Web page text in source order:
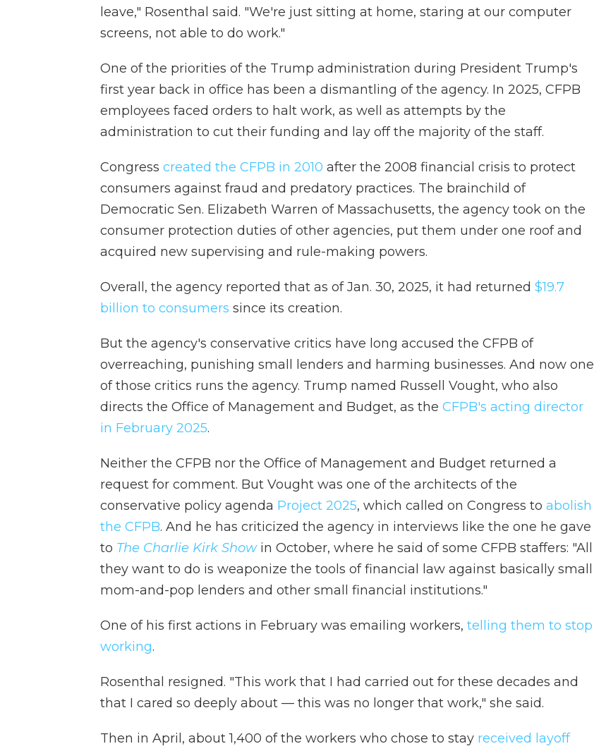
leave," Rosenthal said. "We're just sitting at home, staring at our computer
screens, not able to do work."
One of the priorities of the Trump administration during President Trump's
first year back in office has been a dismantling of the agency. In 2025, CFPB
employees faced orders to halt work, as well as attempts by the
administration to cut their funding and lay off the majority of the staff.
Congress created the CFPB in 2010 after the 2008 financial crisis to protect
consumers against fraud and predatory practices. The brainchild of
Democratic Sen. Elizabeth Warren of Massachusetts, the agency took on the
consumer protection duties of other agencies, put them under one roof and
acquired new supervising and rule-making powers.
Overall, the agency reported that as of Jan. 30, 2025, it had returned $19.7
billion to consumers since its creation.
But the agency's conservative critics have long accused the CFPB of
overreaching, punishing small lenders and harming businesses. And now one
of those critics runs the agency. Trump named Russell Vought, who also
directs the Office of Management and Budget, as the CFPB's acting director
in February 2025.
Neither the CFPB nor the Office of Management and Budget returned a
request for comment. But Vought was one of the architects of the
conservative policy agenda Project 2025, which called on Congress to abolish
the CFPB. And he has criticized the agency in interviews like the one he gave
to The Charlie Kirk Showin October, where he said of some CFPB staffers: "All
they want to do is weaponize the tools of financial law against basically small
mom-and-pop lenders and other small financial institutions."
One of his first actions in February was emailing workers, telling them to stop
working.
Rosenthal resigned. "This work that I had carried out for these decades and
that I cared so deeply about — this was no longer that work," she said.
Then in April, about 1,400 of the workers who chose to stay received layoff